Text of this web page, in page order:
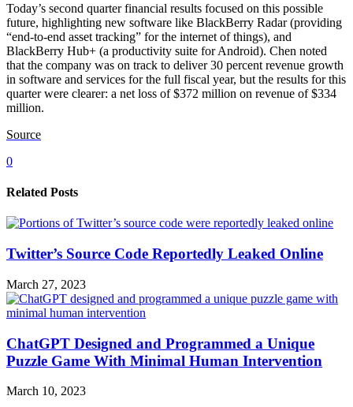
Today’s second quarter financial results focused on this possible
future, highlighting new software like BlackBerry Radar (providing
“end-to-end asset tracking” for the internet of things), and
BlackBerry Hub+ (a productivity suite for Android). Chen noted
that the company was on track to deliver 30 percent revenue growth
in software and services for the full fiscal year, but the results for this
quarter were clearer: a net loss of $372 million on revenue of $334
million.
Source
0
Related Posts
Twitter’s Source Code Reportedly Leaked Online
March 27, 2023
ChatGPT Designed and Programmed a Unique
Puzzle Game With Minimal Human Intervention
March 10, 2023